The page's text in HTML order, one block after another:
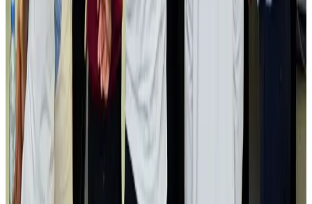
Dhaka Regency, REHAB to jointly offer members hospitality benefits
Hotels Aug 2, 2026
Gleneagles Hospital Chennai holds cancer treatment seminar
Life & Style Aug 2, 2026
NSU Social Services Club provides 250 Chattogram families with flood relief
Life & Style
Air India adds Mumbai-Toronto flights, expands Canada capacity
Airlines and Routes Aug 2, 2026